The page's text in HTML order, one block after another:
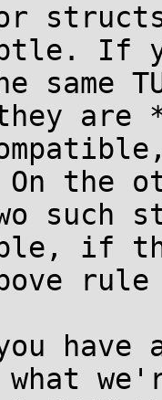
If
same
are
the
such
if
what